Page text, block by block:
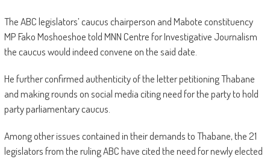
The ABC legislators’ caucus chairperson and Mabote constituency
MP Fako Moshoeshoe told MNN Centre for Investigative Journalism
the caucus would indeed convene on the said date.
He further confirmed authenticity of the letter petitioning Thabane
and making rounds on social media citing need for the party to hold
party parliamentary caucus.
Among other issues contained in their demands to Thabane, the 21
legislators from the ruling ABC have cited the need for newly elected